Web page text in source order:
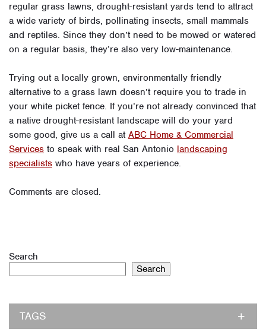
regular grass lawns, drought-resistant yards tend to attract
a wide variety of birds, pollinating insects, small mammals
and reptiles. Since they don’t need to be mowed or watered
on a regular basis, they’re also very low-maintenance.
Trying out a locally grown, environmentally friendly
alternative to a grass lawn doesn’t require you to trade in
your white picket fence. If you’re not already convinced that
a native drought-resistant landscape will do your yard
some good, give us a call at ABC Home & Commercial
Services to speak with real San Antonio landscaping
specialists who have years of experience.
Comments are closed.
Search
Search
TAGS